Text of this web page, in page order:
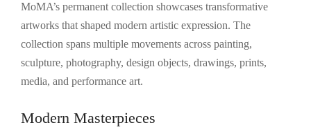
MoMA’s permanent collection showcases transformative
artworks that shaped modern artistic expression. The
collection spans multiple movements across painting,
sculpture, photography, design objects, drawings, prints,
media, and performance art.
Modern Masterpieces